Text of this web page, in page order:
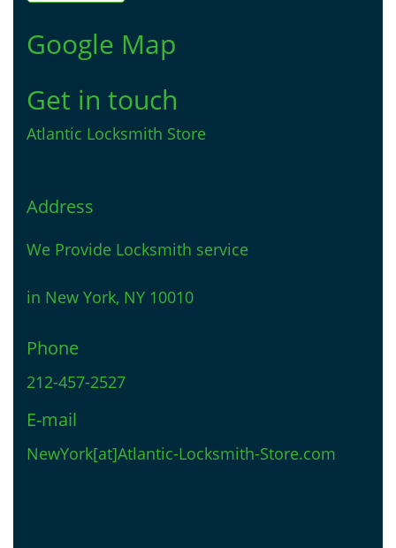
Google Map
Get in touch
Atlantic Locksmith Store
Address
We Provide Locksmith service
in New York, NY 10010
Phone
212-457-2527
E-mail
NewYork[at]Atlantic-Locksmith-Store.com